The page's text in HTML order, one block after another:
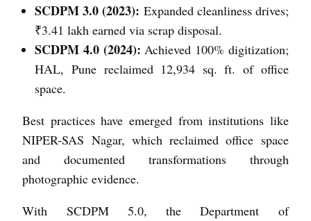
SCDPM 3.0 (2023): Expanded cleanliness drives;
₹3.41 lakh earned via scrap disposal.
SCDPM 4.0 (2024): Achieved 100% digitization;
HAL, Pune reclaimed 12,934 sq. ft. of office
space.
Best practices have emerged from institutions like
NIPER-SAS Nagar, which reclaimed office space
and documented transformations through
photographic evidence.
With SCDPM 5.0, the Department of